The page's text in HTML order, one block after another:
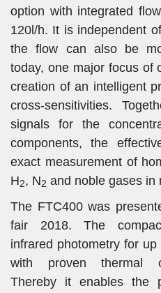
option with integrated
120l/h. It is independent
the flow can also be
today, one major focus of
creation of an intelligent
cross-sensitivities.
signals for the
components, the
exact measurement of
H2, N2 and noble gases in
The FTC400 was
fair 2018. The
infrared photometry for
with proven thermal
Thereby it enables the